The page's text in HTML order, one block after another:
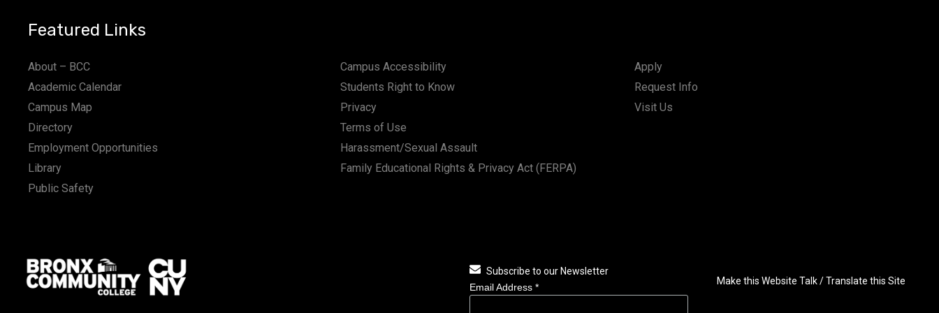
Featured Links
About – BCC
Academic Calendar
Campus Map
Directory
Employment Opportunities
Library
Public Safety
Campus Accessibility
Students Right to Know
Privacy
Terms of Use
Harassment/Sexual Assault
Family Educational Rights & Privacy Act (FERPA)
Apply
Request Info
Visit Us
Subscribe to our Newsletter
Email Address *
Make this Website Talk / Translate this Site